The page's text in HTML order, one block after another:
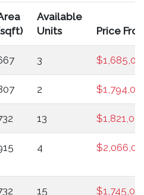
Available
Units
Price
3
2
13
4
15